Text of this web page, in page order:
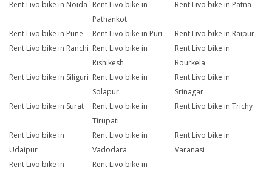
Rent Livo bike in Noida Rent Livo bike in
Pathankot
Rent Livo bike in Patna
Rent Livo bike in Pune Rent Livo bike in Puri
Rent Livo bike in Raipur
Rent Livo bike in Ranchi Rent Livo bike in
Rishikesh
Rent Livo bike in
Rourkela
Rent Livo bike in Siliguri Rent Livo bike in
Solapur
Rent Livo bike in
Srinagar
Rent Livo bike in Surat
Rent Livo bike in
Tirupati
Rent Livo bike in Trichy
Rent Livo bike in
Udaipur
Rent Livo bike in
Vadodara
Rent Livo bike in
Varanasi
Rent Livo bike in
Rent Livo bike in